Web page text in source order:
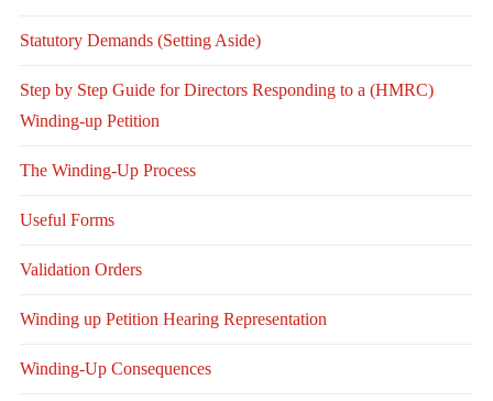
Statutory Demands (Setting Aside)
Step by Step Guide for Directors Responding to a (HMRC)
Winding-up Petition
The Winding-Up Process
Useful Forms
Validation Orders
Winding up Petition Hearing Representation
Winding-Up Consequences